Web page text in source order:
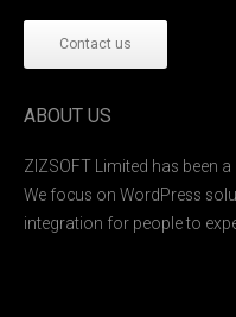
Contact us
ABOUT US
ZIZSOFT Limited has been
We focus on WordPress
integration for people to